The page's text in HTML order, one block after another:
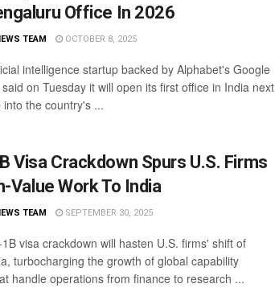
Office In 2026
TEAM OCTOBER 8, 2025
intelligence startup backed by Alphabet's Google
on Tuesday it will open its first office in India next
the country's ...
Visa Crackdown Spurs U.S. Firms
Value Work To India
TEAM SEPTEMBER 30, 2025
visa crackdown will hasten U.S. firms' shift of
turbocharging the growth of global capability
handle operations from finance to research ...